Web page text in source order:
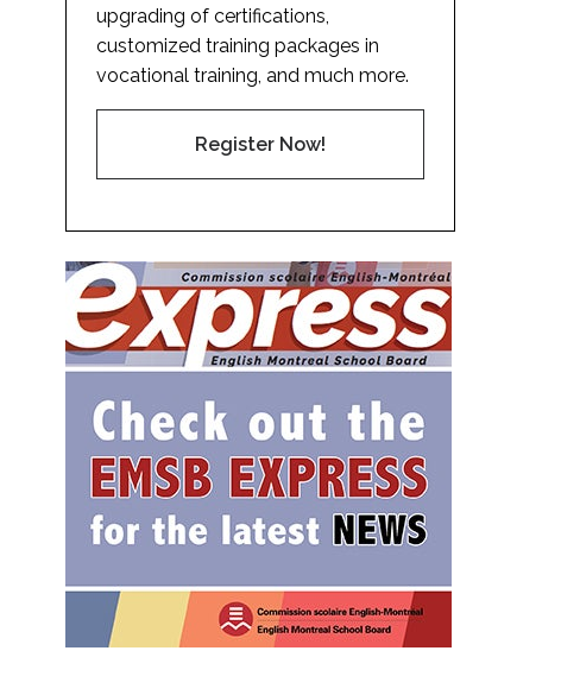
upgrading of certifications,
customized training packages in
vocational training, and much more.
Register Now!